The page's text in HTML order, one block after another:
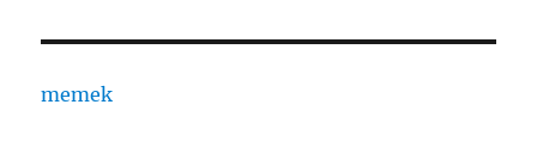
memek